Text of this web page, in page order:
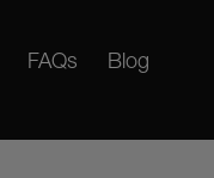
FAQs Blog